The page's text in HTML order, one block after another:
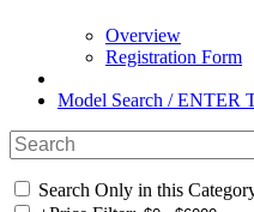
Overview
Registration Form
Model Search / ENTER
Search Only in this